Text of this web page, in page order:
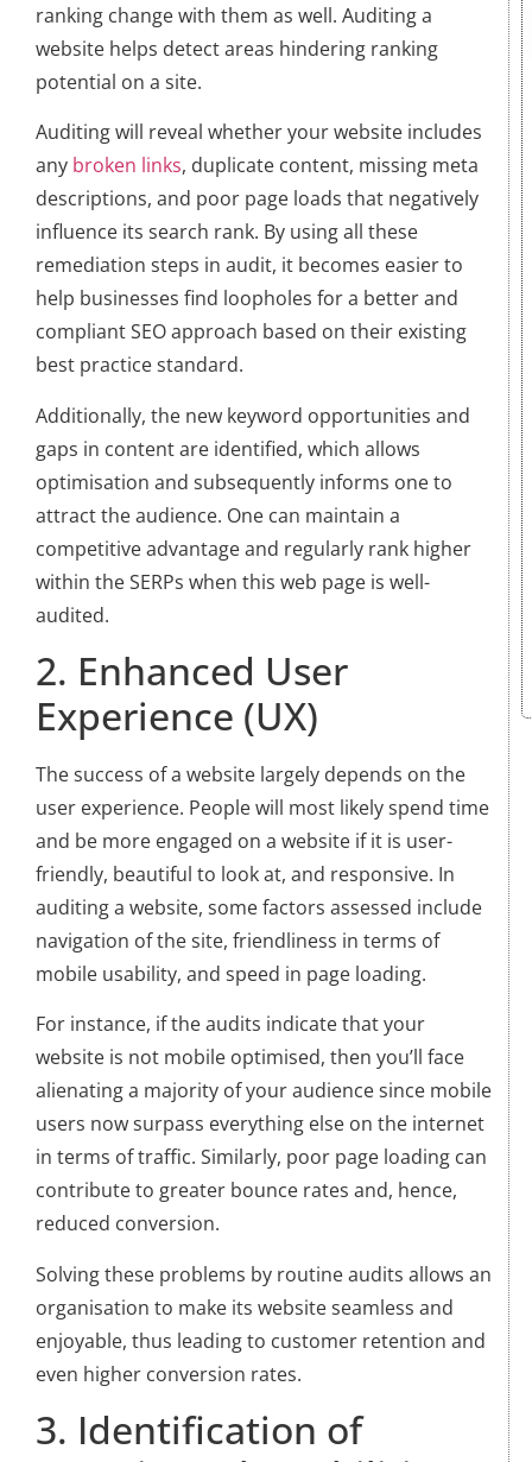
ranking change with them as well. Auditing a
website helps detect areas hindering ranking
potential on a site.
Auditing will reveal whether your website includes
any broken links, duplicate content, missing meta
descriptions, and poor page loads that negatively
influence its search rank. By using all these
remediation steps in audit, it becomes easier to
help businesses find loopholes for a better and
compliant SEO approach based on their existing
best practice standard.
Additionally, the new keyword opportunities and
gaps in content are identified, which allows
optimisation and subsequently informs one to
attract the audience. One can maintain a
competitive advantage and regularly rank higher
within the SERPs when this web page is well-
audited.
2. Enhanced User
Experience (UX)
The success of a website largely depends on the
user experience. People will most likely spend time
and be more engaged on a website if it is user-
friendly, beautiful to look at, and responsive. In
auditing a website, some factors assessed include
navigation of the site, friendliness in terms of
mobile usability, and speed in page loading.
For instance, if the audits indicate that your
website is not mobile optimised, then you’ll face
alienating a majority of your audience since mobile
users now surpass everything else on the internet
in terms of traffic. Similarly, poor page loading can
contribute to greater bounce rates and, hence,
reduced conversion.
Solving these problems by routine audits allows an
organisation to make its website seamless and
enjoyable, thus leading to customer retention and
even higher conversion rates.
3. Identification of